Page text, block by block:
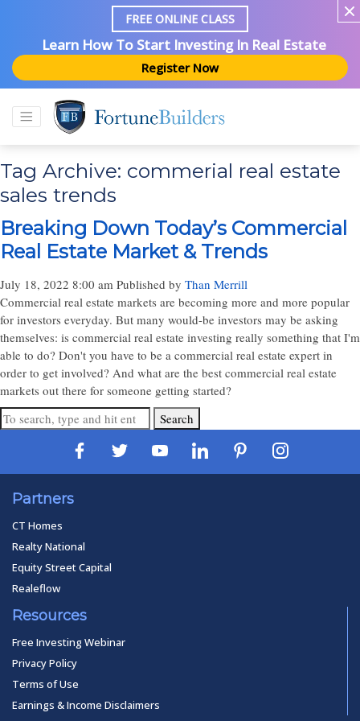
FREE ONLINE CLASS
Learn How To Start Investing In Real Estate
Register Now
Tag Archive: commerial real estate
sales trends
Breaking Down Today’s Commercial
Real Estate Market & Trends
July 18, 2022 8:00 am Published by Than Merrill
Commercial real estate markets are becoming more and more popular
for investors everyday. But many would-be investors may be asking
themselves: is commercial real estate investing really something that I'm
able to do? Don't you have to be a commercial real estate expert in
order to get involved? And what are the best commercial real estate
markets out there for someone getting started?
Search
Partners
CT Homes
Realty National
Equity Street Capital
Realeflow
Resources
Free Investing Webinar
Privacy Policy
Terms of Use
Earnings & Income Disclaimers